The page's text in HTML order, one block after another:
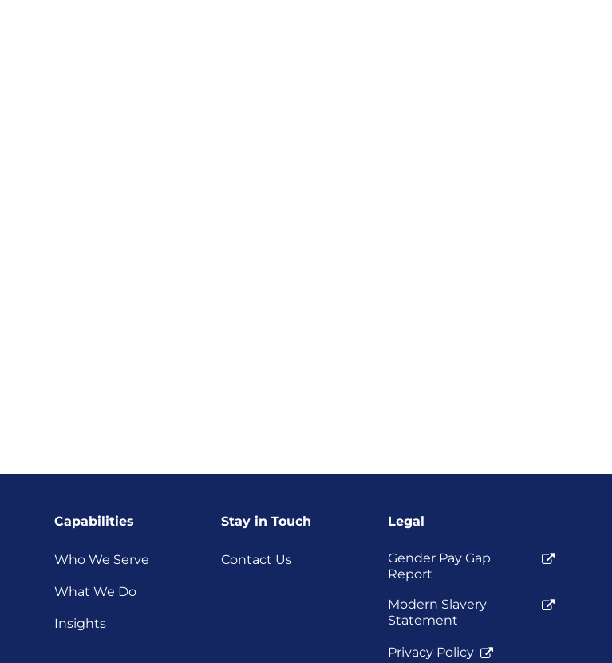
Capabilities
Who We Serve
What We Do
Insights
Stay in Touch
Contact Us
Legal
Gender Pay Gap
Report
Modern Slavery
Statement
Privacy Policy